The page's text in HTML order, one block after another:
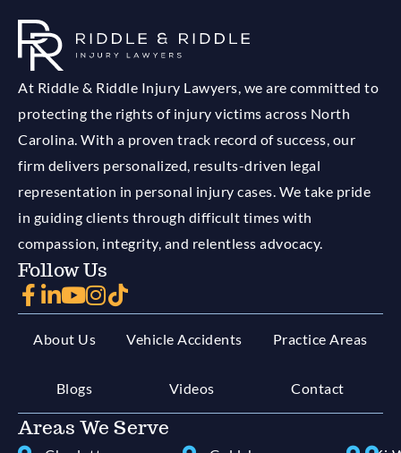
At Riddle & Riddle Injury Lawyers, we are committed to
protecting the rights of injury victims across North
Carolina. With a proven track record of success, our
firm delivers personalized, results-driven legal
representation in personal injury cases. We take pride
in guiding clients through difficult times with
compassion, integrity, and relentless advocacy.
Follow Us
About Us Vehicle Accidents Practice Areas
Blogs Videos Contact
Areas We Serve